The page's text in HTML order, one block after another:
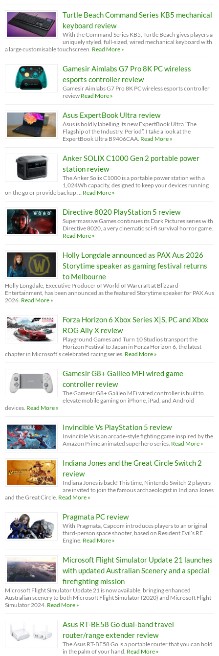
Turtle Beach Command Series KB5 mechanical
keyboard review
With the Command Series KB5, Turtle Beach gives players a
uniquely styled, full-sized, wired mechanical keyboard with
a large customisable touchscreen. Read More »
Gamesir Aimlabs G7 Pro 8K PC wireless
esports controller review
Gamesir Aimlabs G7 Pro 8K PC wireless esports controller
review Read More »
Asus ExpertBook Ultra review
Asus is boldly labelling its new ExpertBook Ultra “The
Flagship of the Industry. Period”. I take a look at the
ExpertBook Ultra B9406CAA. Read More »
Anker SOLIX C1000 Gen 2 portable power
station review
The Anker Solix C1000 is a portable power station with a
1,024Wh capacity, designed to keep your devices running
on the go or provide backup … Read More »
Directive 8020 PlayStation 5 review
Supermassive Games continues its Dark Pictures series with
Directive 8020, a very cinematic sci-fi survival horror game.
Read More »
Holly Longdale announced as PAX Aus 2026
Storytime speaker as gaming festival returns
to Melbourne
Holly Longdale, Executive Producer of World of Warcraft at Blizzard
Entertainment, has been announced as the featured Storytime speaker for PAX Aus
2026. Read More »
Forza Horizon 6 Xbox Series X|S, PC and Xbox
ROG Ally X review
Playground Games and Turn 10 Studios transport the
Horizon Festival to Japan in Forza Horizon 6, the latest
chapter in Microsoft’s celebrated racing series. Read More »
Gamesir G8+ Galileo MFI wired game
controller review
The Gamesir G8+ Galileo MFi wired controller is built to
elevate mobile gaming on iPhone, iPad, and Android
devices. Read More »
Invincible Vs PlayStation 5 review
Invincible Vs is an arcade-style fighting game inspired by the
Amazon Prime animated superhero series. Read More »
Indiana Jones and the Great Circle Switch 2
review
Indiana Jones is back! This time, Nintendo Switch 2 players
are invited to join the famous archaeologist in Indiana Jones
and the Great Circle. Read More »
Pragmata PC review
With Pragmata, Capcom introduces players to an original
third-person space shooter, based on Resident Evil’s RE
Engine. Read More »
Microsoft Flight Simulator Update 21 launches
with updated Australian Scenery and a special
firefighting mission
Microsoft Flight Simulator Update 21 is now available, bringing enhanced
Australian scenery to both Microsoft Flight Simulator (2020) and Microsoft Flight
Simulator 2024. Read More »
Asus RT-BE58 Go dual-band travel
router/range extender review
The Asus RT-BE58 Go is a portable router that you can hold
in the palm of your hand. Read More »